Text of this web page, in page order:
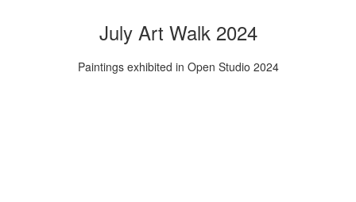
July Art Walk 2024
Paintings exhibited in Open Studio 2024